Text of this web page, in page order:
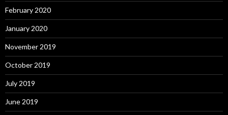
February 2020
January 2020
November 2019
October 2019
July 2019
June 2019